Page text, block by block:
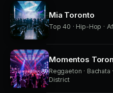
Mia Toronto
Top 40 · Hip-Hop ·
Momentos
Reggaeton · Bachata
District